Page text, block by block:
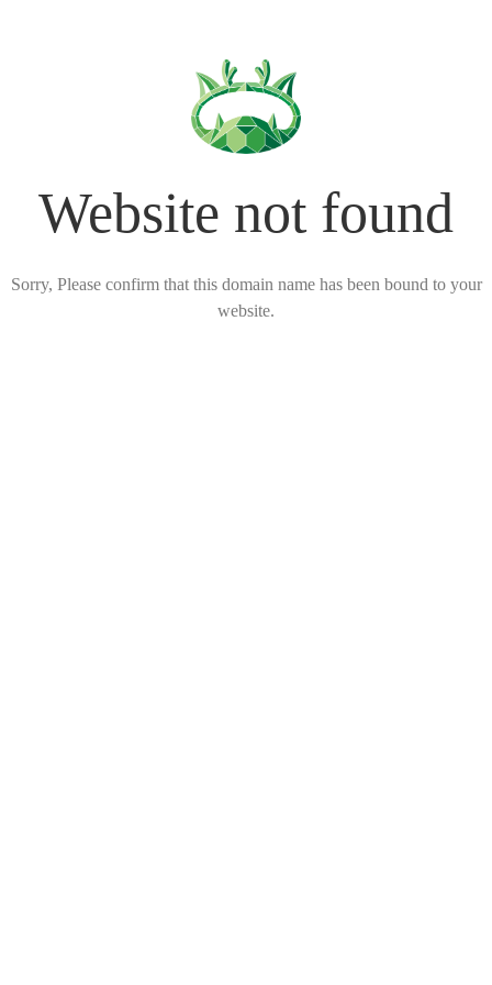
Website not found
Sorry, Please confirm that this domain name has been bound to your
website.